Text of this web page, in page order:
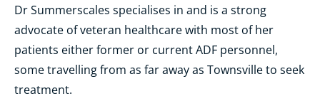
Dr Summerscales specialises in and is a strong
advocate of veteran healthcare with most of her
patients either former or current ADF personnel,
some travelling from as far away as Townsville to seek
treatment.